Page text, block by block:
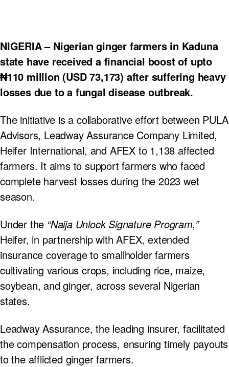
NIGERIA – Nigerian ginger farmers in Kaduna
state have received a financial boost of upto
₦110 million (USD 73,173) after suffering heavy
losses due to a fungal disease outbreak.
The initiative is a collaborative effort between PULA
Advisors, Leadway Assurance Company Limited,
Heifer International, and AFEX to 1,138 affected
farmers. It aims to support farmers who faced
complete harvest losses during the 2023 wet
season.
Under the “Naija Unlock Signature Program,”
Heifer, in partnership with AFEX, extended
insurance coverage to smallholder farmers
cultivating various crops, including rice, maize,
soybean, and ginger, across several Nigerian
states.
Leadway Assurance, the leading insurer, facilitated
the compensation process, ensuring timely payouts
to the afflicted ginger farmers.